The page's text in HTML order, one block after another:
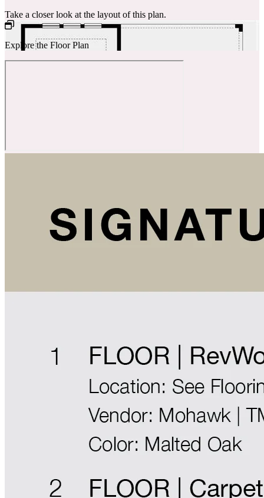
Take a closer look at the layout of this plan.
Explore the Floor Plan